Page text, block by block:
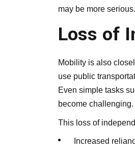
may be more
Loss of
Mobility is also
use public
Even simple tasks
become challenging.
This loss of
Increased